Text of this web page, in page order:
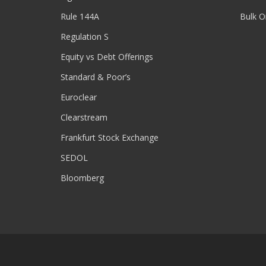
Rule 144A
Regulation S
Equity vs Debt Offerings
Standard & Poor’s
Euroclear
Clearstream
Frankfurt Stock Exchange
SEDOL
Bloomberg
Bulk